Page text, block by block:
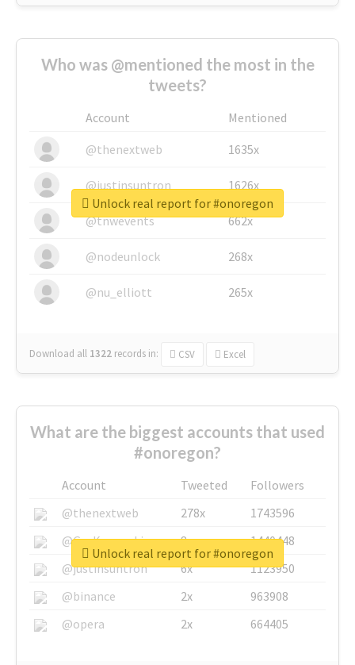
Who was @mentioned the most in the
tweets?
Account
Mentioned
@thenextweb
1635x
@justinsuntron 1626x
@tnwevents 662x
@nodeunlock 268x
@nu_elliott 265x
Download all 1322 records in: CSV Excel
Unlock real report for #onoregon
What are the biggest accounts that used
#onoregon?
Account Tweeted
Followers
@thenextweb
278x
1743596
@GuyKawasaki
8x
1440448
@justinsuntron
6x
1123950
@binance
2x
963908
@opera
2x 664405
Unlock real report for #onoregon